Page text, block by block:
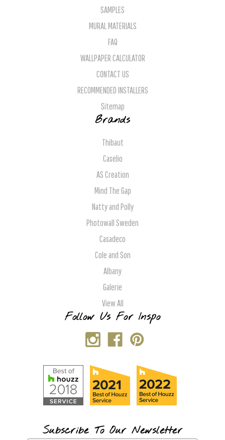
SAMPLES
MURAL MATERIALS
FAQ
WALLPAPER CALCULATOR
CONTACT US
RECOMMENDED INSTALLERS
Sitemap
Brands
Thibaut
Caselio
AS Creation
Mind The Gap
Natty and Polly
Photowall Sweden
Casadeco
Cole and Son
Albany
Galerie
View All
Follow Us For Inspo
Subscribe To Our Newsletter